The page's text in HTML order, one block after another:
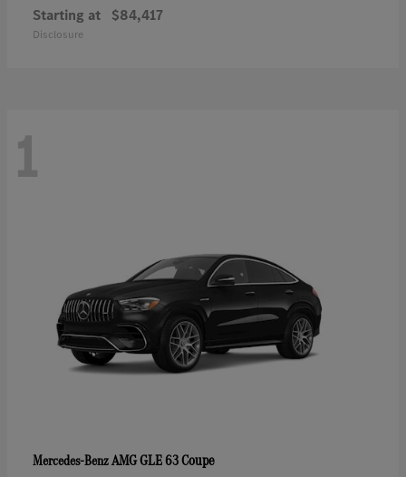
Starting at $84,417
Disclosure
1
Mercedes-BenzAMG GLE 63 Coupe